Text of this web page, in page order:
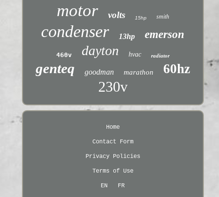
motor volts 15hp smith
condenser 13hp emerson
460v dayton hvac radiator
genteq goodman marathon 60hz
230v
Home
Contact Form
Privacy Policies
Terms of Use
EN FR